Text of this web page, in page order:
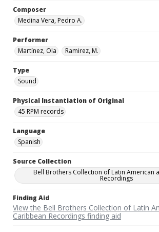
Composer
Medina Vera, Pedro A.
Performer
Martínez, Ola
Ramirez, M.
Type
Sound
Physical Instantiation of Original
45 RPM records
Language
Spanish
Source Collection
Bell Brothers Collection of Latin American
Recordings
Finding Aid
View the Bell Brothers Collection of Latin
Caribbean Recordings finding aid